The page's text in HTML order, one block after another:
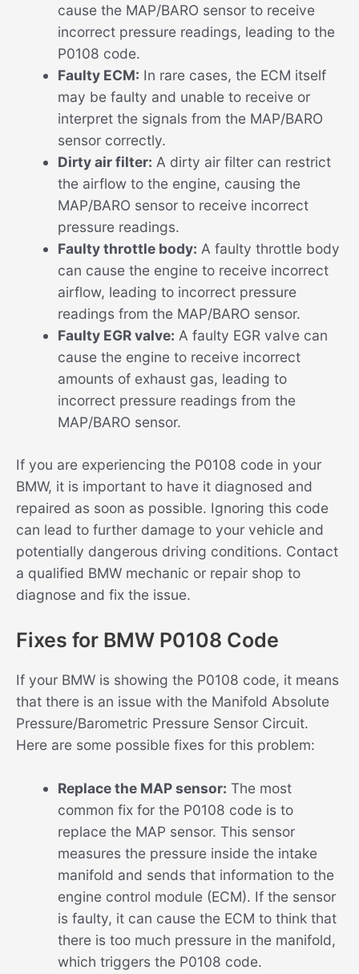
cause the MAP/BARO sensor to receive
incorrect pressure readings, leading to the
P0108 code.
Faulty ECM: In rare cases, the ECM itself
may be faulty and unable to receive or
interpret the signals from the MAP/BARO
sensor correctly.
Dirty air filter: A dirty air filter can restrict
the airflow to the engine, causing the
MAP/BARO sensor to receive incorrect
pressure readings.
Faulty throttle body: A faulty throttle body
can cause the engine to receive incorrect
airflow, leading to incorrect pressure
readings from the MAP/BARO sensor.
Faulty EGR valve: A faulty EGR valve can
cause the engine to receive incorrect
amounts of exhaust gas, leading to
incorrect pressure readings from the
MAP/BARO sensor.
If you are experiencing the P0108 code in your
BMW, it is important to have it diagnosed and
repaired as soon as possible. Ignoring this code
can lead to further damage to your vehicle and
potentially dangerous driving conditions. Contact
a qualified BMW mechanic or repair shop to
diagnose and fix the issue.
Fixes for BMW P0108 Code
If your BMW is showing the P0108 code, it means
that there is an issue with the Manifold Absolute
Pressure/Barometric Pressure Sensor Circuit.
Here are some possible fixes for this problem:
Replace the MAP sensor: The most
common fix for the P0108 code is to
replace the MAP sensor. This sensor
measures the pressure inside the intake
manifold and sends that information to the
engine control module (ECM). If the sensor
is faulty, it can cause the ECM to think that
there is too much pressure in the manifold,
which triggers the P0108 code.